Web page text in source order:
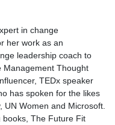
in change
her work as an
leadership coach to
Management Thought
TEDx speaker
has spoken for the likes
UN Women and Microsoft.
books, The Future Fit